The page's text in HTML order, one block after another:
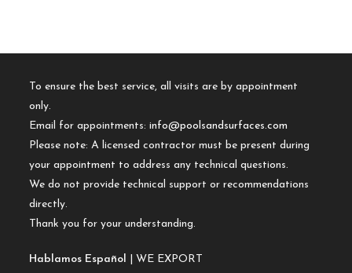
To ensure the best service, all visits are by appointment
only.
Email for appointments:info@poolsandsurfaces.com
Please note: A licensed contractor must be present during
your appointment to address any technical questions.
We do not provide technical support or recommendations
directly.
Thank you for your understanding.
Hablamos Español | WE EXPORT